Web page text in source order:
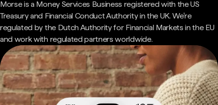
Morse is a Money Services Business registered with the US
Treasury and Financial Conduct Authority in the UK. We're
regulated by the Dutch Authority for Financial Markets in the EU
and work with regulated partners worldwide.